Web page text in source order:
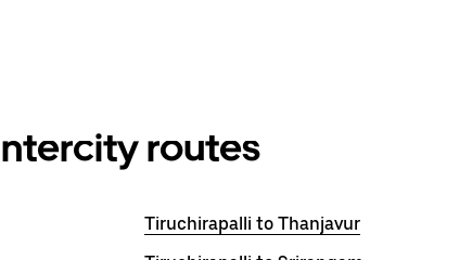
routes
Tiruchirapalli to Thanjavur